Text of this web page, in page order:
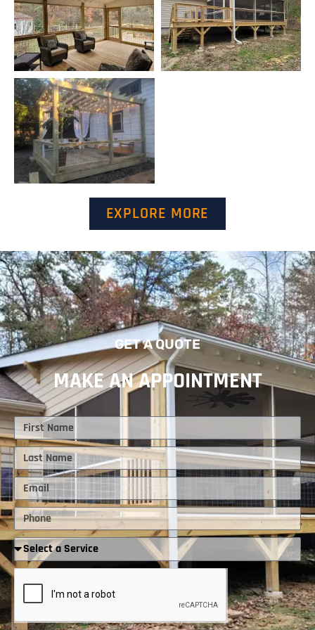
EXPLORE MORE
GET A QUOTE
MAKE AN APPOINTMENT
First
Name
Last
Name
Email
Phone
Required
Service